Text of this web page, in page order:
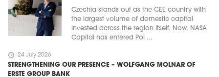
Czechia stands out as the CEE country with
the largest volume of domestic capital
invested across the region itself. Now, NASA
Capital has entered Pol ...
schedule 24 July 2026
STRENGTHENING OUR PRESENCE – WOLFGANG MOLNAR OF
ERSTE GROUP BANK